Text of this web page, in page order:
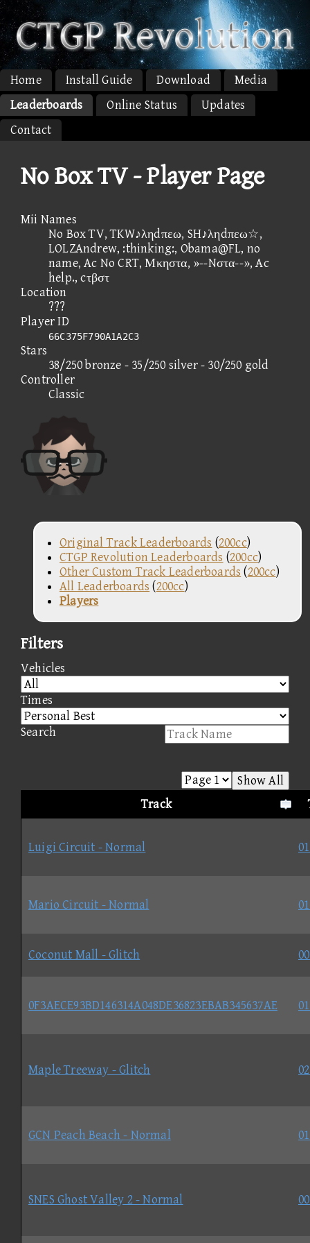
Home Install Guide Download
Media
Leaderboards
Online Status
Updates
Contact
No Box TV - Player Page
Mii Names
No Box TV, TKW♪ληdπεω, SH♪ληdπεω☆,
LOLZAndrew, :thinking:, Obama@FL, no
name, Ac No CRT, Μκηστα, »--Nστα--», Ac
help., cτβστ
Location
???
Player ID
66C375F790A1A2C3
Stars
38/250 bronze - 35/250 silver - 30/250 gold
Controller
Classic
Original Track Leaderboards (200cc)
CTGP Revolution Leaderboards (200cc)
Other Custom Track Leaderboards (200cc)
All Leaderboards (200cc)
Players
Filters
Vehicles
Times
Search
Show All
Track
Luigi Circuit - Normal
Mario Circuit - Normal
Coconut Mall - Glitch
0F3AECE93BD146314A048DE36823EBAB345637AE
Maple Treeway - Glitch
GCN Peach Beach - Normal
SNES Ghost Valley 2 - Normal